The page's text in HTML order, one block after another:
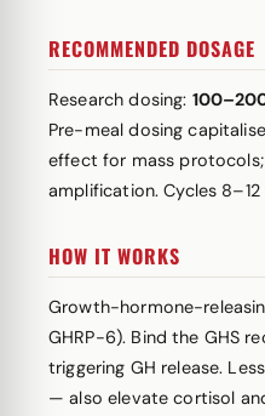
RECOMMENDED DOSAGE
Research dosing:
Pre-meal dosing
effect for mass
amplification. Cycles 8–12
HOW IT WORKS
Growth-hormone-
GHRP-6). Bind the GHS
triggering GH release.
— also elevate cortisol